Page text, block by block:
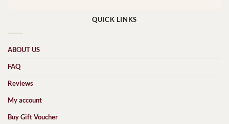
QUICK LINKS
ABOUT US
FAQ
Reviews
My account
Buy Gift Voucher